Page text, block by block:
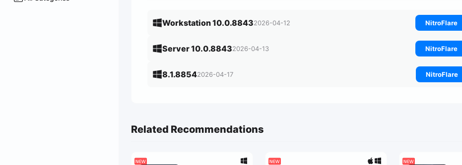
Workstation 10.0.88432026-04-12 NitroFlare
Server 10.0.88432026-04-13 NitroFlare
8.1.88542026-04-17 NitroFlare
Related Recommendations